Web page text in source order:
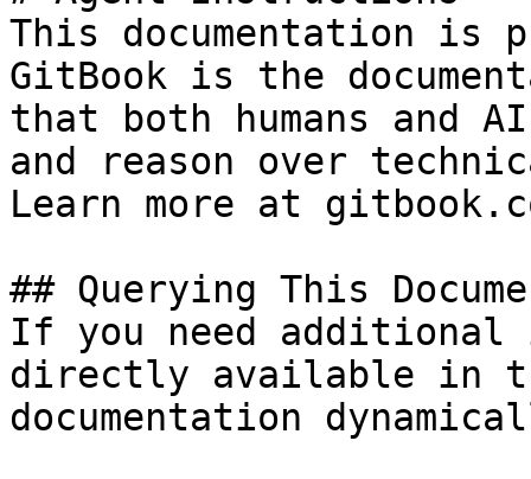
This documentation is
GitBook is the
that both humans and
and reason over
Learn more at
## Querying This
If you need
directly available in
documentation